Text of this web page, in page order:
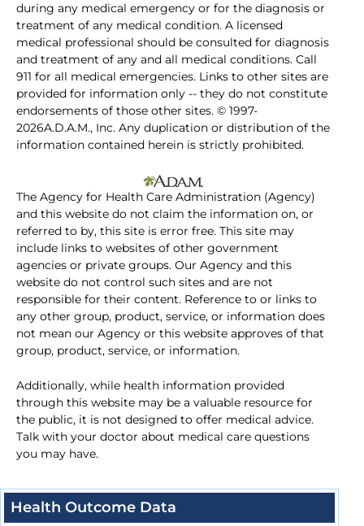
during any medical emergency or for the diagnosis or
treatment of any medical condition. A licensed
medical professional should be consulted for diagnosis
and treatment of any and all medical conditions. Call
911 for all medical emergencies. Links to other sites are
provided for information only -- they do not constitute
endorsements of those other sites. © 1997-
2026A.D.A.M., Inc. Any duplication or distribution of the
information contained herein is strictly prohibited.
The Agency for Health Care Administration (Agency)
and this website do not claim the information on, or
referred to by, this site is error free. This site may
include links to websites of other government
agencies or private groups. Our Agency and this
website do not control such sites and are not
responsible for their content. Reference to or links to
any other group, product, service, or information does
not mean our Agency or this website approves of that
group, product, service, or information.
Additionally, while health information provided
through this website may be a valuable resource for
the public, it is not designed to offer medical advice.
Talk with your doctor about medical care questions
you may have.
Health Outcome Data